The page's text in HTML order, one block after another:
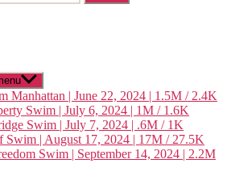
Manhattan | June 22, 2024 | 1.5M / 2.4K
Swim | July 6, 2024 | 1M / 1.6K
Swim | July 7, 2024 | .6M / 1K
Swim | August 17, 2024 | 17M / 27.5K
Swim | September 14, 2024 | 2.2M